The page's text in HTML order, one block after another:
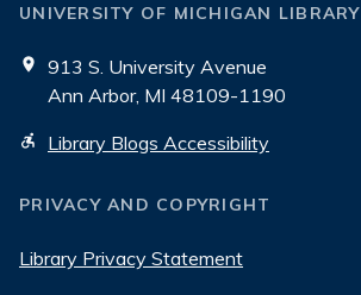
UNIVERSITY OF MICHIGAN LIBRARY
913 S. University Avenue
Ann Arbor, MI 48109-1190
Library Blogs Accessibility
PRIVACY AND COPYRIGHT
Library Privacy Statement